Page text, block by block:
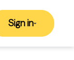
Sign in